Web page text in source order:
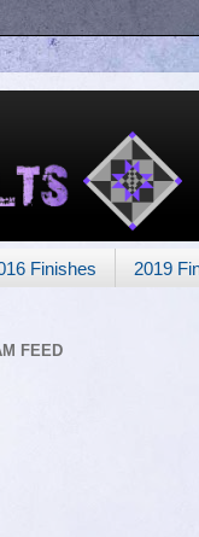
Finishes 2019
FEED